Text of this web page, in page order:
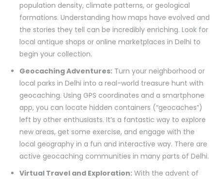
population density, climate patterns, or geological
formations. Understanding how maps have evolved and
the stories they tell can be incredibly enriching. Look for
local antique shops or online marketplaces in Delhi to
begin your collection.
Geocaching Adventures: Turn your neighborhood or
local parks in Delhi into a real-world treasure hunt with
geocaching. Using GPS coordinates and a smartphone
app, you can locate hidden containers (“geocaches”)
left by other enthusiasts. It’s a fantastic way to explore
new areas, get some exercise, and engage with the
local geography in a fun and interactive way. There are
active geocaching communities in many parts of Delhi.
Virtual Travel and Exploration: With the advent of